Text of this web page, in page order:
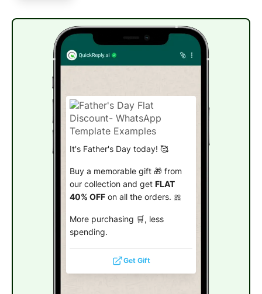
It's Father's Day today! 🥰
Buy a memorable gift 🎁 from
our collection and get FLAT
40% OFFon all the orders. 🎀
More purchasing 🛒, less
spending.
Get Gift